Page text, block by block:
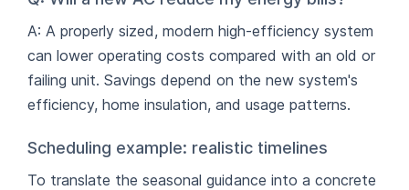
A: A properly sized, modern high-efficiency system
can lower operating costs compared with an old or
failing unit. Savings depend on the new system's
efficiency, home insulation, and usage patterns.
Scheduling example: realistic timelines
To translate the seasonal guidance into a concrete